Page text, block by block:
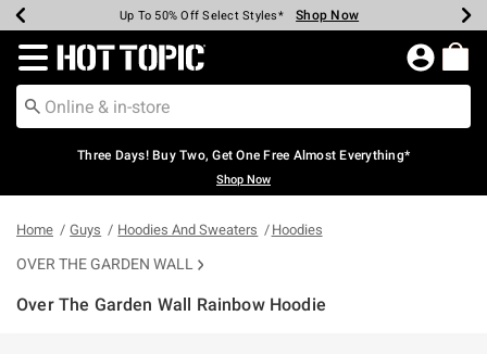
Earn Hot Cash Every $40 Spent* Shop Now
Up To 50% Off Select Styles* Shop Now
Up To 40% Off Backpacks* Shop Now
Up To 60% Off Clearance* Shop Now
Free Pickup In-Store* Shop Now
Free Shipping Over $75* Shop Now
Redirect to Hot Topic Home Page
Three Days! Buy Two, Get One Free Almost Everything*
Shop Now
Home Guys Hoodies And Sweaters Hoodies
OVER THE GARDEN WALL
Over The Garden Wall Rainbow Hoodie